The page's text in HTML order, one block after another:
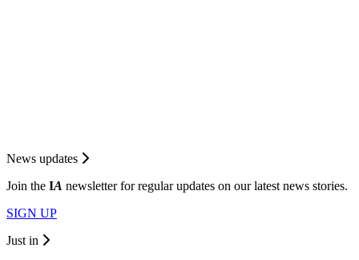
News updates
Join the IA newsletter for regular updates on our latest news stories.
SIGN UP
Just in